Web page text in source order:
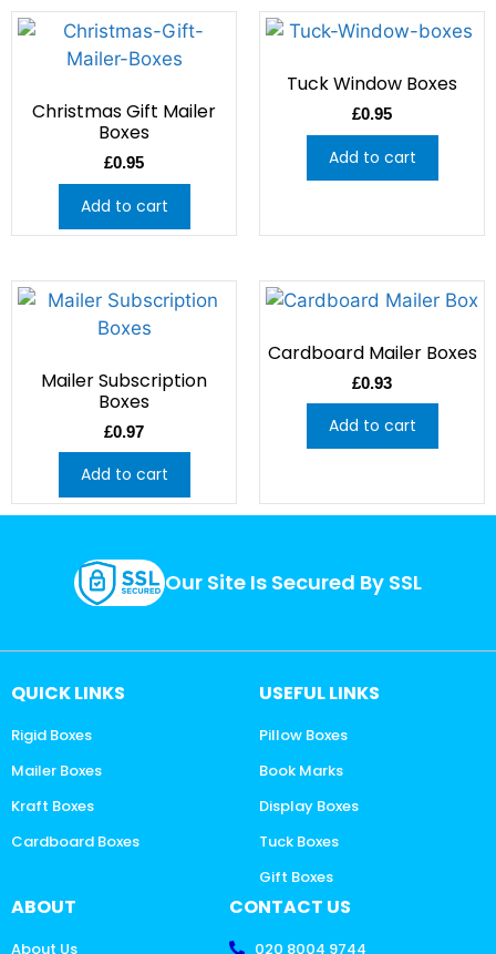
Christmas Gift Mailer
Boxes
£0.95
Add to cart
Tuck Window Boxes
£0.95
Add to cart
Mailer Subscription
Boxes
£0.97
Add to cart
Cardboard Mailer Boxes
£0.93
Add to cart
Our Site Is Secured By SSL
QUICK LINKS
Rigid Boxes
Mailer Boxes
Kraft Boxes
Cardboard Boxes
USEFUL LINKS
Pillow Boxes
Book Marks
Display Boxes
Tuck Boxes
Gift Boxes
ABOUT
About Us
CONTACT US
020 8004 9744